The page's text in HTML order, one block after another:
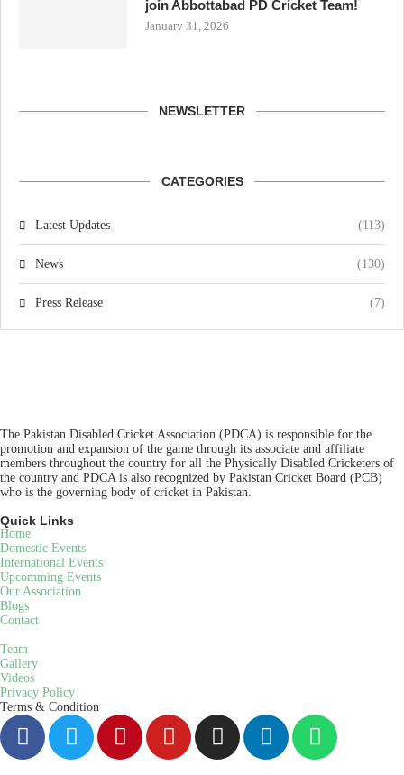
join Abbottabad PD Cricket Team!
January 31, 2026
NEWSLETTER
CATEGORIES
Latest Updates (113)
News (130)
Press Release (7)
The Pakistan Disabled Cricket Association (PDCA) is responsible for the
promotion and expansion of the game through its associate and affiliate
members throughout the country for all the Physically Disabled Cricketers of
the country and PDCA is also recognized by Pakistan Cricket Board (PCB)
who is the governing body of cricket in Pakistan.
Quick Links
Home
Domestic Events
International Events
Upcomming Events
Our Association
Blogs
Contact
Team
Gallery
Videos
Privacy Policy
Terms & Condition